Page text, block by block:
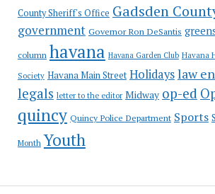
County Sheriff's Office Gadsden
government Governor Ron DeSantis
column havana Havana Garden Club Havana
Society Havana Main Street Holidayslaw
legals letter to the editor Midway op-ed
quincy Quincy Police Department Sports
Month Youth